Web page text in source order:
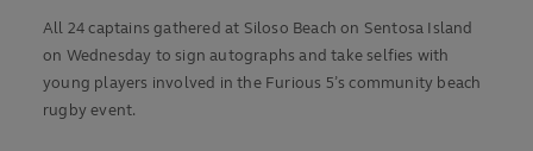
All 24 captains gathered at Siloso Beach on Sentosa Island
on Wednesday to sign autographs and take selfies with
young players involved in the Furious 5’s community beach
rugby event.